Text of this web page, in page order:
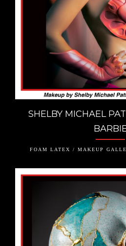
SHELBY MICHAEL
FOAM LATEX / MAKEUP